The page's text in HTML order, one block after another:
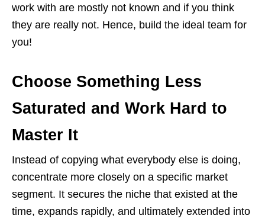
work with are mostly not known and if you think
they are really not. Hence, build the ideal team for
you!
Choose Something Less
Saturated and Work Hard to
Master It
Instead of copying what everybody else is doing,
concentrate more closely on a specific market
segment. It secures the niche that existed at the
time, expands rapidly, and ultimately extended into